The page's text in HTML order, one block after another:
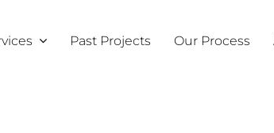
Past Projects Our Process